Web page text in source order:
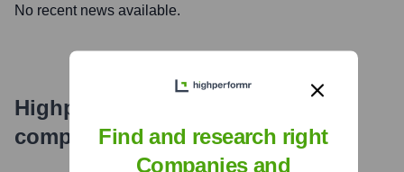
No recent news available.
Highperformr's free tools for
company research
Find and research right
Companies and